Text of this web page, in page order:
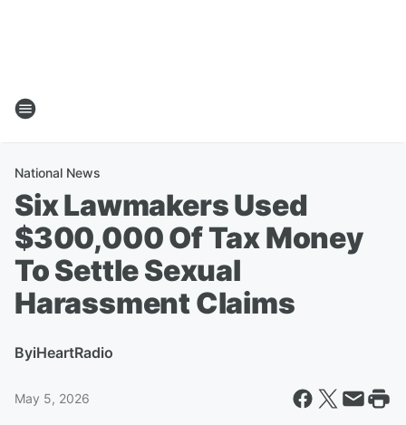
National News
Six Lawmakers Used
$300,000 Of Tax Money
To Settle Sexual
Harassment Claims
ByiHeartRadio
May 5, 2026